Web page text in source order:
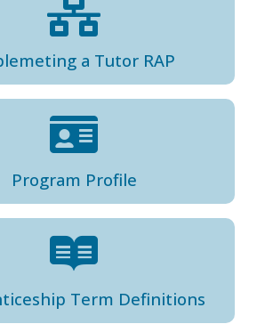
a Tutor RAP
Program Profile
Term Definitions